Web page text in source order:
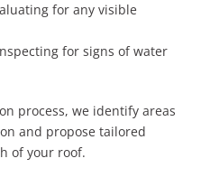
for any visible
for signs of water
process, we identify areas
and propose tailored
of your roof.